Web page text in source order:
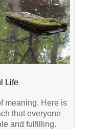
Life
meaning. Here is
that everyone
and fulfilling.